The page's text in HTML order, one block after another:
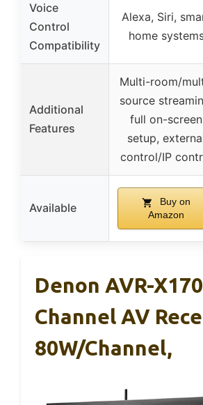
Voice
Control
Compatibility
Alexa, Siri,
home
Additional
Features
Multi-room/
source
full on-screen
setup,
control/IP
Available
Buy on
Amazon
Denon AVR-
Channel AV
80W/Channel,